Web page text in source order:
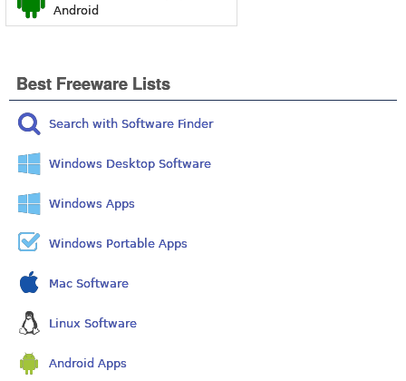
Android
Best Freeware Lists
Search with Software Finder
Windows Desktop Software
Windows Apps
Windows Portable Apps
Mac Software
Linux Software
Android Apps